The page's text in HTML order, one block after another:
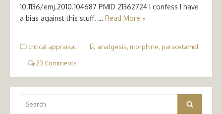
10.1136/emj.2010.104687 PMID 21362724 I confess I have
a bias against this stuff. … Read More »
critical appraisal analgesia morphine paracetamol
23 Comments
for:
Search